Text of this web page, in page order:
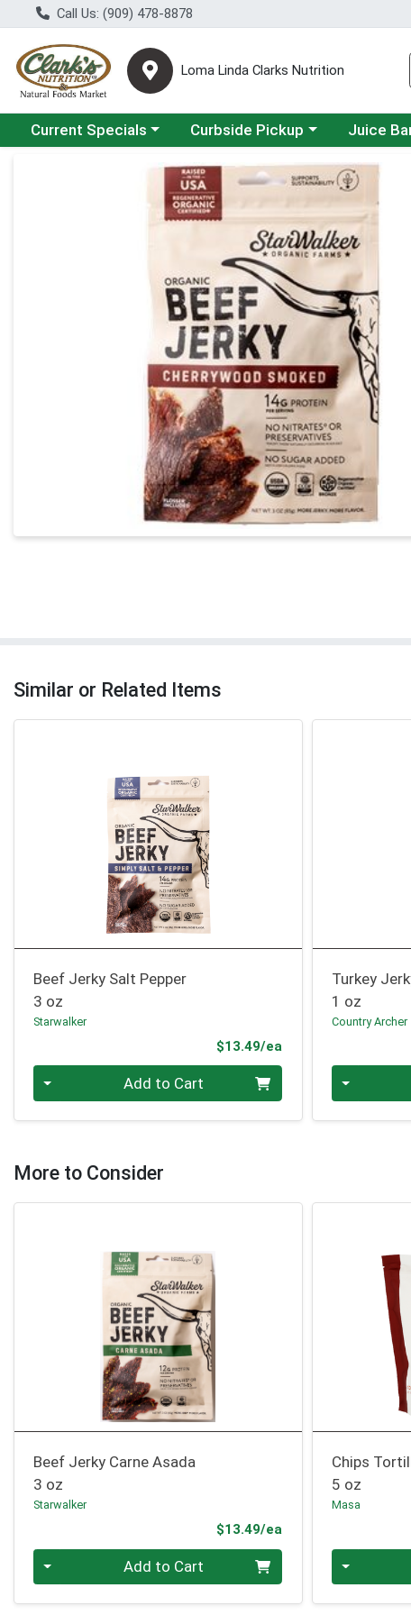
Call Us: (909) 478-8878
Loma Linda Clarks Nutrition
Choose a category menu
Current Specials Choose a category menu
Curbside Pickup Choose a
Juice
Product Details Page
Similar or Related Items
Beef Jerky Salt Pepper
3 oz
Starwalker
$13.49/ea
Add to Cart
Turkey
1 oz
Country Archer
More to Consider
Beef Jerky Carne Asada
3 oz
Starwalker
$13.49/ea
Quantity 0 Add to Cart
Chips
5 oz
Masa
Quantity 0